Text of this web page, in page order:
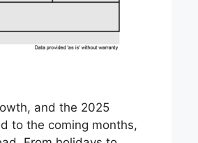
and the 2025
to the coming months,